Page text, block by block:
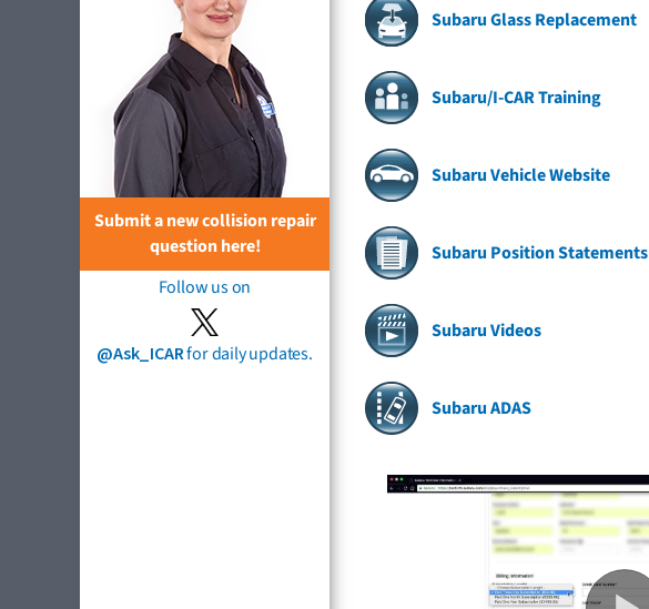
Submit a new collision repair
question here!
Follow us on
@Ask_ICARfor daily updates.
Subaru Glass Replacement
Subaru/I-CAR Training
Subaru Vehicle Website
Subaru Position Statements
Subaru Videos
Subaru ADAS